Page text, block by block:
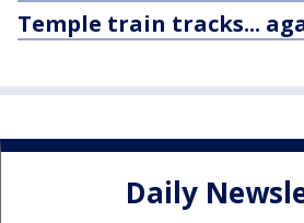
Temple train tracks...
Daily